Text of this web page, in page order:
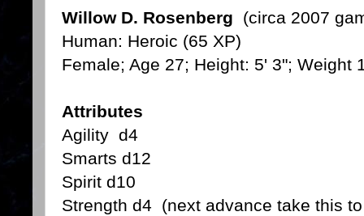
Willow D. Rosenberg (circa 2007
Human: Heroic (65 XP)
Female; Age 27; Height: 5' 3"; Weight
Attributes
Agility d4
Smarts d12
Spirit d10
Strength d4 (next advance take this